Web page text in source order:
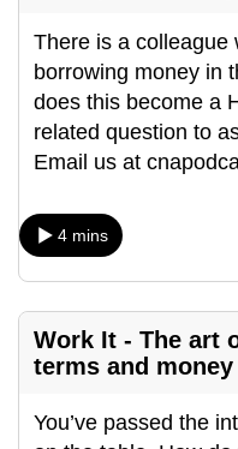
There is a colleague
borrowing money in
does this become a
related question to
Email us at
4 mins
Work It - The art
terms and
You’ve passed the